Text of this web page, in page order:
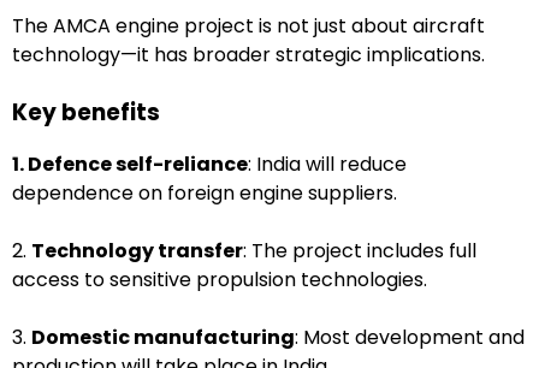
The AMCA engine project is not just about aircraft
technology—it has broader strategic implications.
Key benefits
1. Defence self-reliance: India will reduce
dependence on foreign engine suppliers.
2. Technology transfer: The project includes full
access to sensitive propulsion technologies.
3. Domestic manufacturing: Most development and